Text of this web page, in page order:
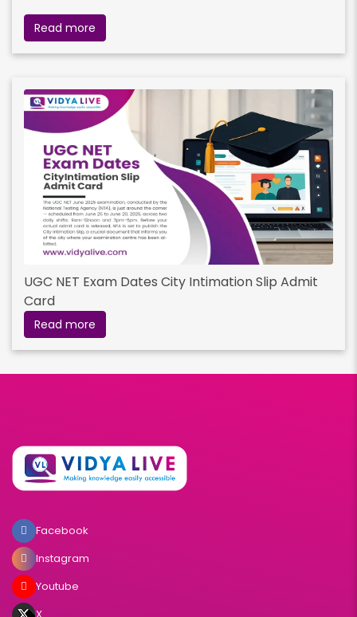
Read more
UGC NET Exam Dates City Intimation Slip Admit
Card
Read more
Facebook
Instagram
Youtube
X